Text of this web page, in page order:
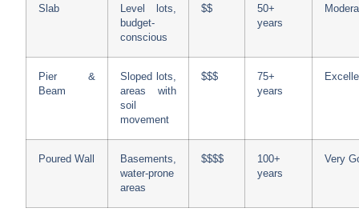
Slab
Level lots,
budget-
conscious
$$
50+
years
Pier &
Beam
Sloped lots,
areas with
soil
movement
$$$
75+
years
Poured Wall
Basements,
water-prone
areas
$$$$
100+
years
Very